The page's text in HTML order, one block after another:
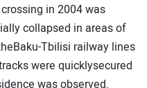
in 2004 was
collapsed in areas of
Tbilisi railway lines
were quicklysecured
was observed.